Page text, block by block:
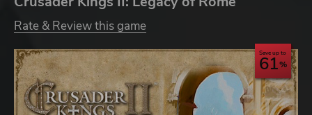
Rate & Review this game
Save up to
61